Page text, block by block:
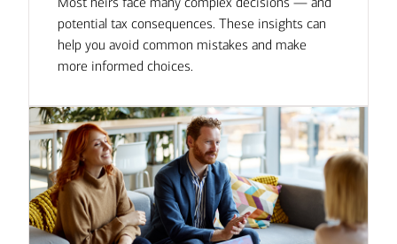
potential tax consequences. These insights can
help you avoid common mistakes and make
more informed choices.